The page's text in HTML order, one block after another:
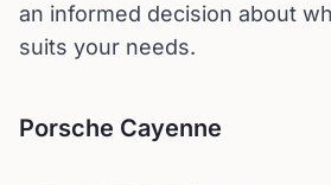
an informed decision about
suits your needs.
Porsche Cayenne